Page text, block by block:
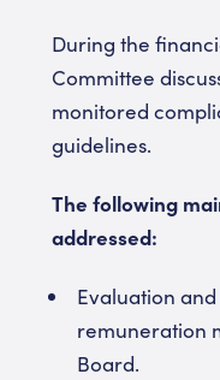
During the
Committee
monitored
guidelines.
The following
addressed:
Evaluation
remuneration
Board.